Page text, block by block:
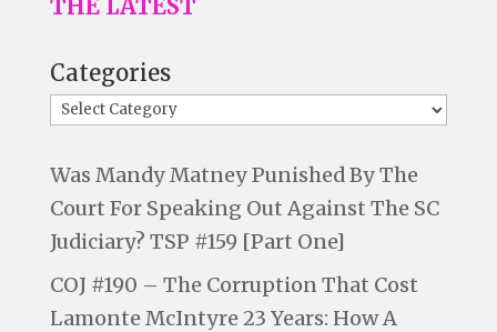
THE LATEST
Categories
Was Mandy Matney Punished By The
Court For Speaking Out Against The SC
Judiciary? TSP #159 [Part One]
COJ #190 – The Corruption That Cost
Lamonte McIntyre 23 Years: How A